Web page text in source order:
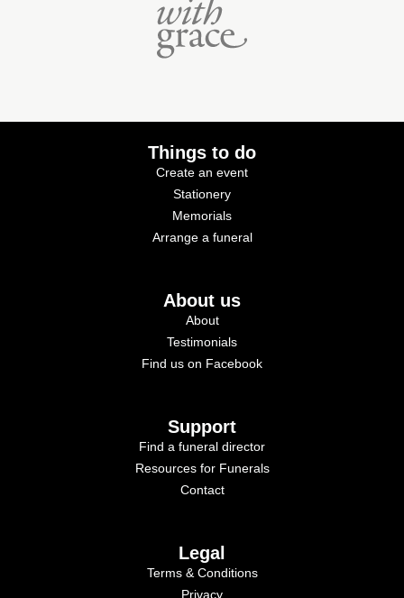
Things to do
Create an event
Stationery
Memorials
Arrange a funeral
About us
About
Testimonials
Find us on Facebook
Support
Find a funeral director
Resources for Funerals
Contact
Legal
Terms & Conditions
Privacy